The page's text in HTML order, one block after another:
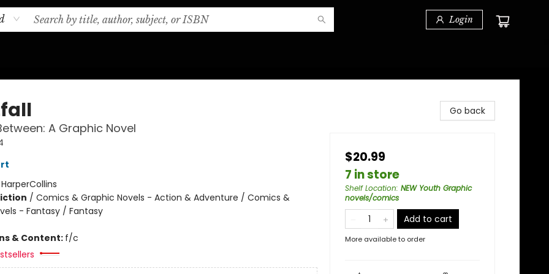
Login
A Graphic Novel
HarperCollins
/ Comics & Graphic Novels - Action & Adventure / Comics &
- Fantasy / Fantasy
& Content: f/c
Go back
$20.99
7 in store
Shelf Location: NEW Youth Graphic
novels/comics
Add to cart
More available to order